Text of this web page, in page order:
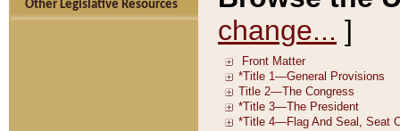
Other Legislative Resources
change... ]